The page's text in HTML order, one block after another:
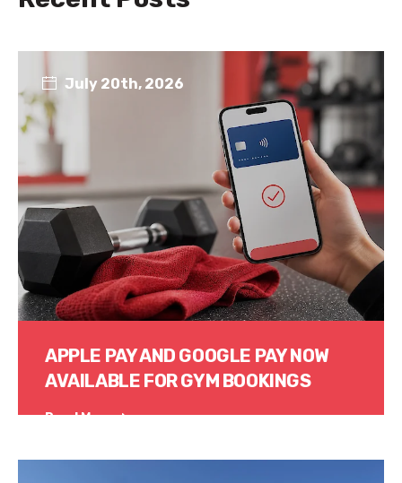
July 20th, 2026
APPLE PAY AND GOOGLE PAY NOW
AVAILABLE FOR GYM BOOKINGS
Read More